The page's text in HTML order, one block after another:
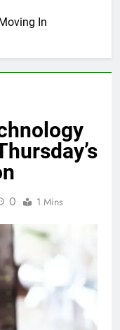
In
0 1 Mins